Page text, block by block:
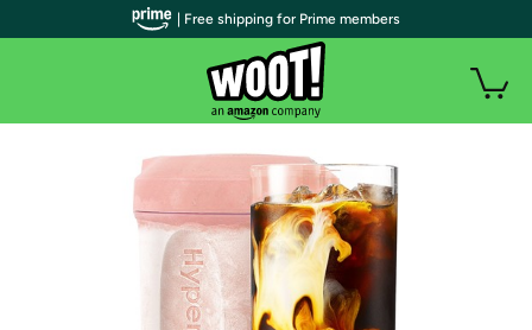
| Free shipping for Prime members